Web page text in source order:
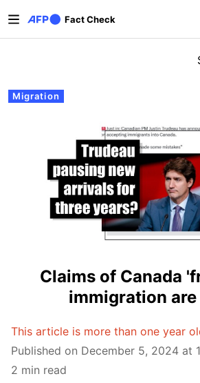
Fact Check
Primary tabs
Migration
Claims of Canada
immigration
This article is more than one year
Published on December 5, 2024 at
2 min read